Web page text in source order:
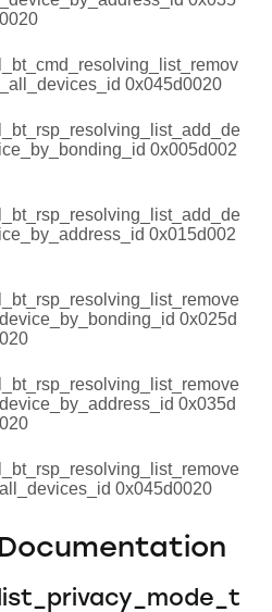
0x045d0020
0x005d002
0x015d002
0x025d
0x035d
0x045d0020